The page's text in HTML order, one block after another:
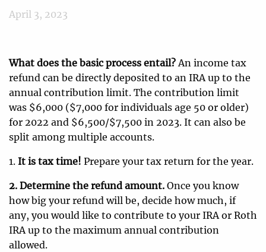
April 3, 2023
What does the basic process entail?An income tax
refund can be directly deposited to an IRA up to the
annual contribution limit. The contribution limit
was $6,000 ($7,000 for individuals age 50 or older)
for 2022 and $6,500/$7,500 in 2023. It can also be
split among multiple accounts.
1. It is tax time! Prepare your tax return for the year.
2. Determine the refund amount. Once you know
how big your refund will be, decide how much, if
any, you would like to contribute to your IRA or Roth
IRA up to the maximum annual contribution
allowed.